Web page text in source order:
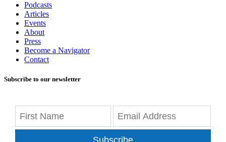
Podcasts
Articles
Events
About
Press
Become a Navigator
Contact
Subscribe to our newsletter
Subscribe